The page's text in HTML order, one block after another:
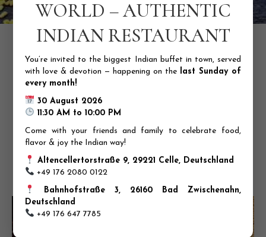
WORLD – AUTHENTIC
INDIAN RESTAURANT
You’re invited to the biggest Indian buffet in town, served
with love & devotion — happening on the
last Sunday of
every month!
30 August 2026
11:30 AM to 10:00 PM
Come with your friends and family to celebrate food,
flavor & joy the Indian way!
Altencellertorstraße 9, 29221 Celle, Deutschland
+49 176 2080 0122
Bahnhofstraße 3, 26160 Bad Zwischenahn,
Deutschland
+49 176 647 7785
6. Fenugreek (Methi)
antioxidant
Health benefits:
Lowers blood sugar levels, improves
digestion, and boosts immunity
Usage:
Add to curries and soups; make a warm drink with
fenugreek and water
Fenugreek, also known as Methi, is a bitter,
earthy spice that has been used for centuries in Ayurvedic
medicine. Its active compounds, saponins and flavonoids,
have potent anti-diabetic and anti-inflammatory properties,
making it an effective remedy for various health conditions.